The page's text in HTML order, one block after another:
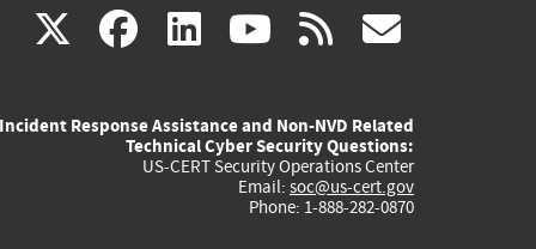
X(link
external)
facebook
(link
external)
linkedin
(link
external)
youtube
(link
external)
rss
Incident Response Assistance and Non-NVD Related
Technical Cyber Security Questions:
US-CERT Security Operations Center
Email: soc@us-cert.gov
Phone: 1-888-282-0870